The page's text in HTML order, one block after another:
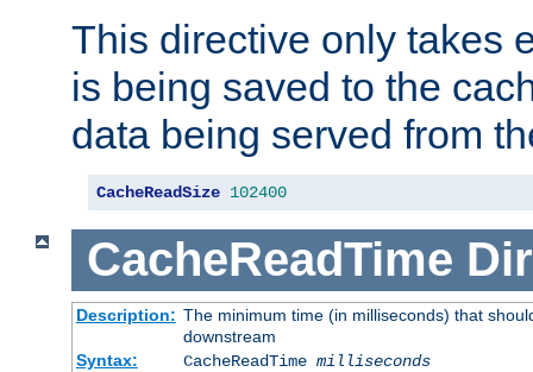
This directive only takes
is being saved to the
data being served from
CacheReadSize 102400
CacheReadTime
Description: The minimum time (in milliseconds) that
downstream
Syntax:
CacheReadTime milliseconds